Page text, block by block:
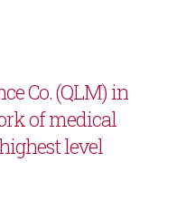
Co. (QLM) in
of medical
level